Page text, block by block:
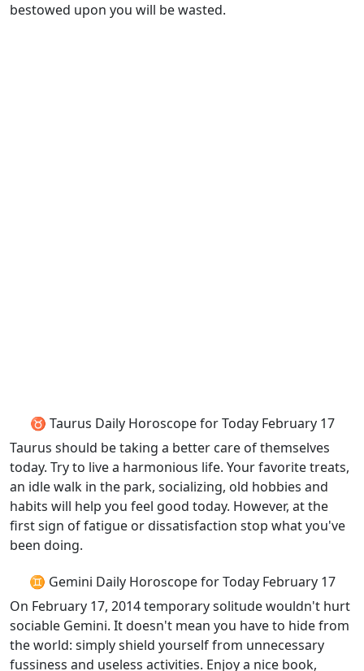
bestowed upon you will be wasted.
♉ Taurus Daily Horoscope for Today February 17
Taurus should be taking a better care of themselves
today. Try to live a harmonious life. Your favorite treats,
an idle walk in the park, socializing, old hobbies and
habits will help you feel good today. However, at the
first sign of fatigue or dissatisfaction stop what you've
been doing.
♊ Gemini Daily Horoscope for Today February 17
On February 17, 2014 temporary solitude wouldn't hurt
sociable Gemini. It doesn't mean you have to hide from
the world: simply shield yourself from unnecessary
fussiness and useless activities. Enjoy a nice book,